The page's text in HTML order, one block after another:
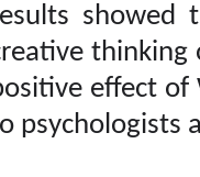
Kord Noghabi Rasool،
Naderi Habibollah.
Designing a Wisdom
Training Package based
on Ardelt’s Perspective
and Investigating Its
Effect on Creative